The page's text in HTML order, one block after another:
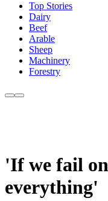
Top Stories
Dairy
Beef
Arable
Sheep
Machinery
Forestry
'If we fail
everything'